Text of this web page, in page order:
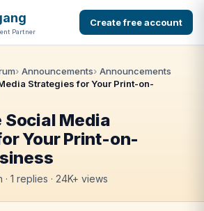
Partner
Create free account
Announcements
Announcements
Strategies for Your Print-on-
Social Media
Your Print-on-
1 replies · 24K+ views